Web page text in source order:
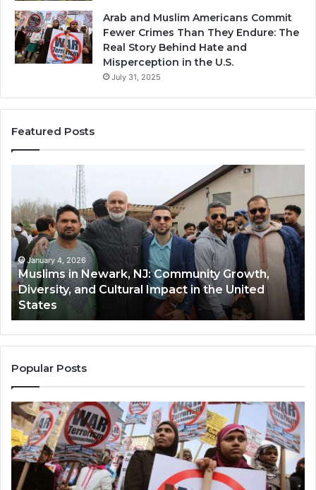
Arab and Muslim Americans Commit
Fewer Crimes Than They Endure: The
Real Story Behind Hate and
Misperception in the U.S.
July 31, 2025
Featured Posts
Newark,
NJ:
Community
Growth,
Diversity,
and
Cultural
Impact
in
the
United
States
January 4, 2026
Muslims in Newark, NJ: Community Growth,
Diversity, and Cultural Impact in the United
States
Popular Posts